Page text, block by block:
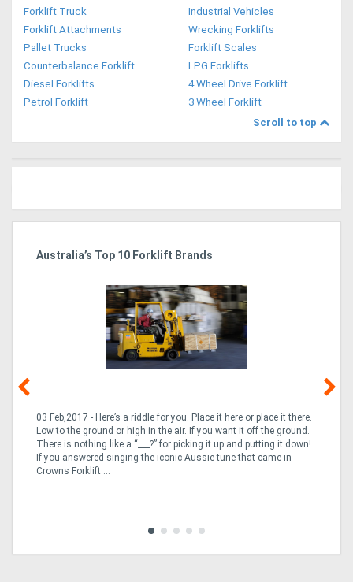
Forklift Truck
Industrial Vehicles
Forklift Attachments
Wrecking Forklifts
Pallet Trucks
Forklift Scales
Counterbalance Forklift
LPG Forklifts
Diesel Forklifts
4 Wheel Drive Forklift
Petrol Forklift
3 Wheel Forklift
Scroll to top
Australia’s Top 10 Forklift Brands
03 Feb,2017 - Here’s a riddle for you. Place it here or place it there.
Low to the ground or high in the air. If you want it off the ground.
There is nothing like a “___?” for picking it up and putting it down!
If you answered singing the iconic Aussie tune that came in
Crowns Forklift ...